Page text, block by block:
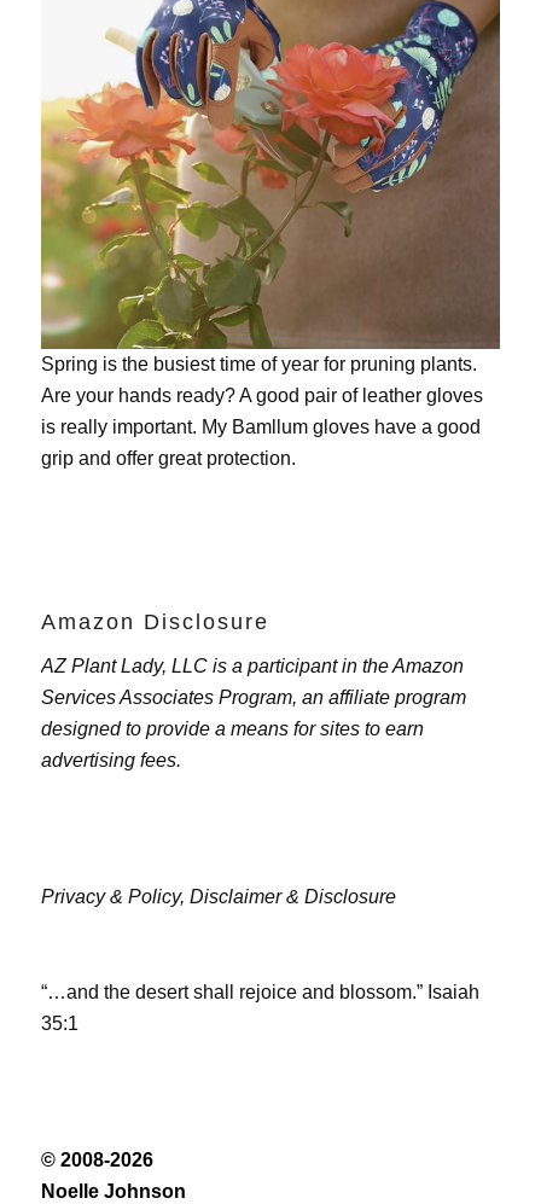
Spring is the busiest time of year for pruning plants.
Are your hands ready? A good pair of leather gloves
is really important. My Bamllum gloveshave a good
grip and offer great protection.
Amazon Disclosure
AZ Plant Lady, LLC is a participant in the Amazon
Services Associates Program, an affiliate program
designed to provide a means for sites to earn
advertising fees.
Privacy & Policy, Disclaimer & Disclosure
“…and the desert shall rejoice and blossom.” Isaiah
35:1
© 2008-2026
Noelle Johnson